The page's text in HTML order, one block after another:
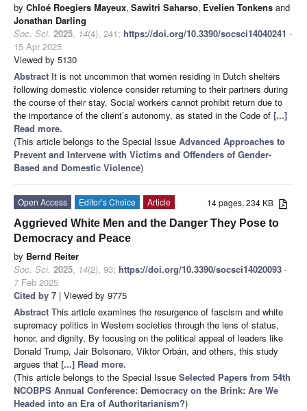
by Chloé Roegiers Mayeux, Sawitri Saharso, Evelien Tonkens and
Jonathan Darling
Soc. Sci. 2025, 14(4), 241; https://doi.org/10.3390/socsci14040241 -
15 Apr 2025
Viewed by 5130
Abstract It is not uncommon that women residing in Dutch shelters
following domestic violence consider returning to their partners during
the course of their stay. Social workers cannot prohibit return due to
the importance of the client’s autonomy, as stated in the Code of [...]
Read more.
(This article belongs to the Special Issue Advanced Approaches to
Prevent and Intervene with Victims and Offenders of Gender-
Based and Domestic Violence)
14 pages, 234 KB
Open Access Editor’s Choice
Article
Aggrieved White Men and the Danger They Pose to
Democracy and Peace
by Bernd Reiter
Soc. Sci. 2025, 14(2), 93; https://doi.org/10.3390/socsci14020093 -
7 Feb 2025
Cited by 7 | Viewed by 9775
Abstract This article examines the resurgence of fascism and white
supremacy politics in Western societies through the lens of status,
honor, and dignity. By focusing on the political appeal of leaders like
Donald Trump, Jair Bolsonaro, Viktor Orbán, and others, this study
argues that [...] Read more.
(This article belongs to the Special Issue Selected Papers from 54th
NCOBPS Annual Conference: Democracy on the Brink: Are We
Headed into an Era of Authoritarianism?)